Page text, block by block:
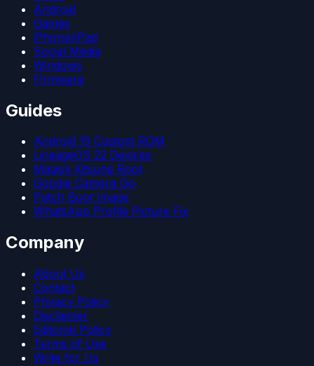
Android
Games
iPhone/iPad
Social Media
Windows
Firmware
Guides
Android 15 Custom ROM
LineageOS 22 Devices
Magisk Kitsune Root
Google Camera Go
Patch Boot Image
WhatsApp Profile Picture Fix
Company
About Us
Contact
Privacy Policy
Disclaimer
Editorial Policy
Terms of Use
Write for Us